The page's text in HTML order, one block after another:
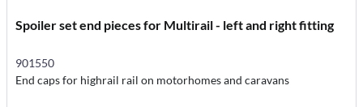
Spoiler set end pieces for Multirail - left and right fitting
901550
End caps for highrail rail on motorhomes and caravans